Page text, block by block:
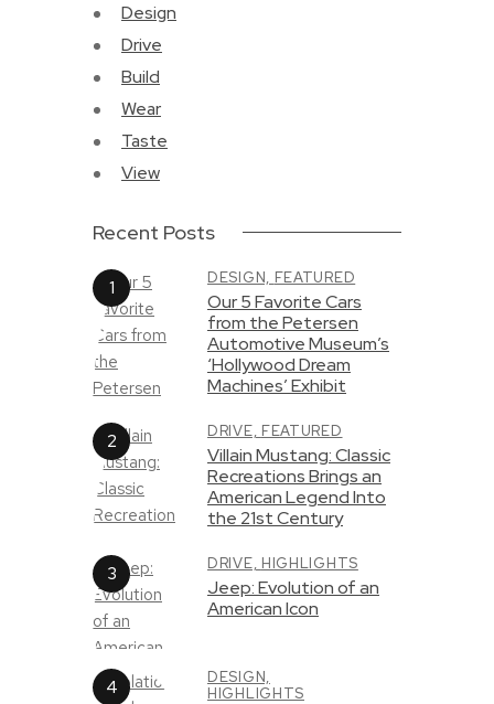
Design
Drive
Build
Wear
Taste
View
Recent Posts
DESIGN, FEATURED
Our 5 Favorite Cars
from the Petersen
Automotive Museum’s
‘Hollywood Dream
Machines’ Exhibit
DRIVE, FEATURED
Villain Mustang: Classic
Recreations Brings an
American Legend Into
the 21st Century
DRIVE, HIGHLIGHTS
Jeep: Evolution of an
American Icon
DESIGN,
HIGHLIGHTS